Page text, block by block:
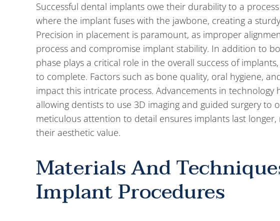
Successful dental implants owe their durability to a
where the implant fuses with the jawbone, creating a
Precision in placement is paramount, as improper
process and compromise implant stability. In addition to
phase plays a critical role in the overall success of
to complete. Factors such as bone quality, oral hygiene,
impact this intricate process. Advancements in technology
allowing dentists to use 3D imaging and guided surgery to
meticulous attention to detail ensures implants last
their aesthetic value.
Materials And
Implant Procedures